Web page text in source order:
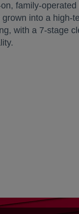
family-
into a high-
with a 7-stage